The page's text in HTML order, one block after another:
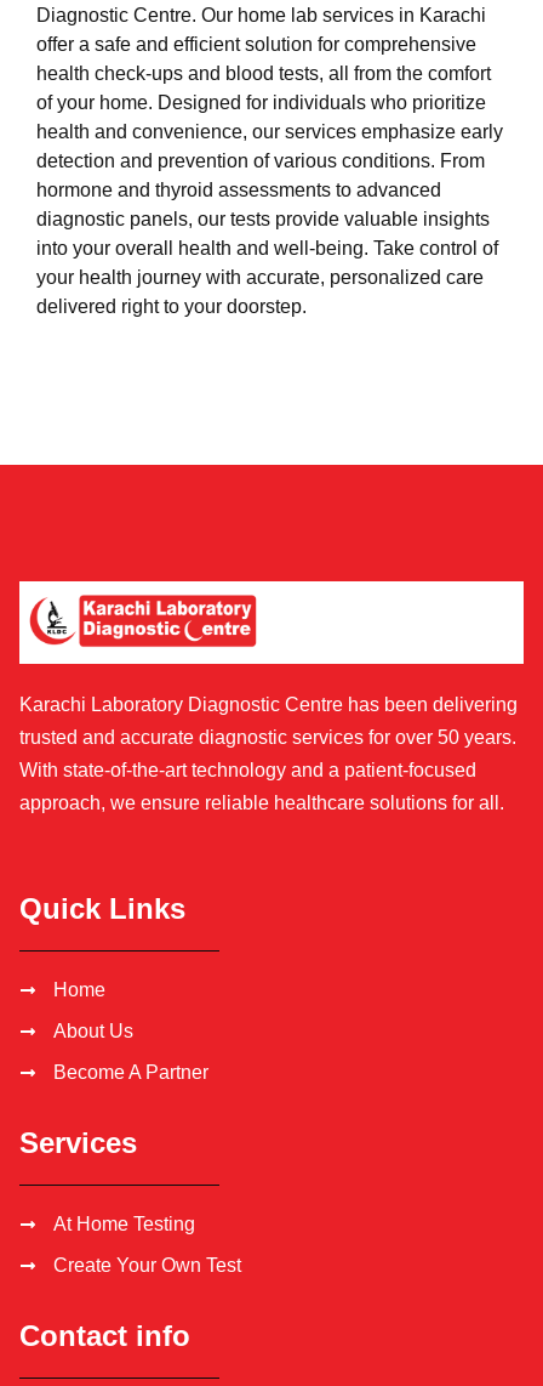
Diagnostic Centre. Our home lab services in Karachi
offer a safe and efficient solution for comprehensive
health check-ups and blood tests, all from the comfort
of your home. Designed for individuals who prioritize
health and convenience, our services emphasize early
detection and prevention of various conditions. From
hormone and thyroid assessments to advanced
diagnostic panels, our tests provide valuable insights
into your overall health and well-being. Take control of
your health journey with accurate, personalized care
delivered right to your doorstep.
Karachi Laboratory Diagnostic Centre has been delivering
trusted and accurate diagnostic services for over 50 years.
With state-of-the-art technology and a patient-focused
approach, we ensure reliable healthcare solutions for all.
Quick Links
Home
About Us
Become A Partner
Services
At Home Testing
Create Your Own Test
Contact info